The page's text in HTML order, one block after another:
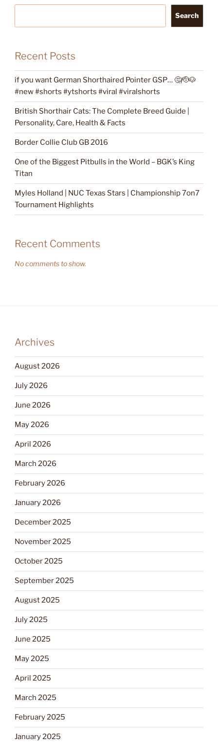
Search
Recent Posts
if you want German Shorthaired Pointer GSP… 🤔🫡🐶
#new #shorts #ytshorts #viral #viralshorts
British Shorthair Cats: The Complete Breed Guide |
Personality, Care, Health & Facts
Border Collie Club GB 2016
One of the Biggest Pitbulls in the World – BGK’s King
Titan
Myles Holland | NUC Texas Stars | Championship 7on7
Tournament Highlights
Recent Comments
No comments to show.
Archives
August 2026
July 2026
June 2026
May 2026
April 2026
March 2026
February 2026
January 2026
December 2025
November 2025
October 2025
September 2025
August 2025
July 2025
June 2025
May 2025
April 2025
March 2025
February 2025
January 2025